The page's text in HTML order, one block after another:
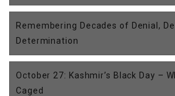
Remembering Decades of Denial,
Determination
October 27: Kashmir’s Black Day –
Caged